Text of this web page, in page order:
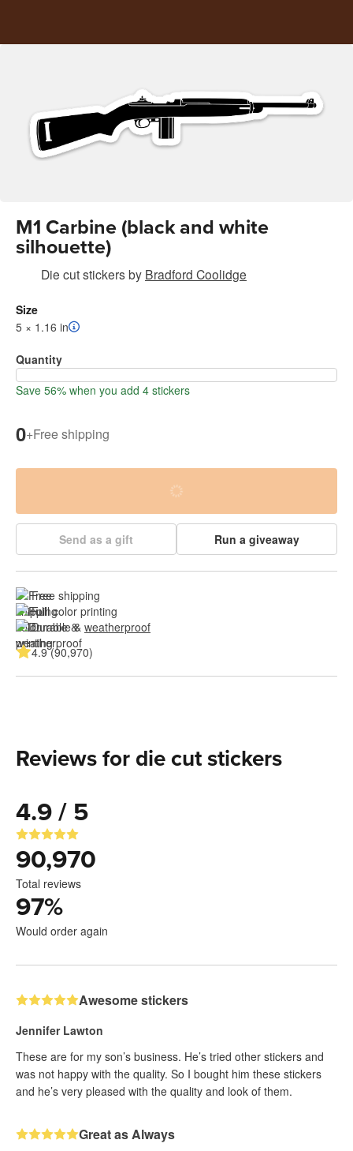
M1 Carbine (black and white
silhouette)
Die cut stickersby Bradford Coolidge
Size
5 × 1.16 in
Quantity
Save 56% when you add 4 stickers
0+Free shipping
Send as a gift Run a giveaway
Free shipping
Full color printing
Durable & weatherproof
4.9 (90,970)
Reviews for die cut stickers
4.9 / 5
90,970
Total reviews
97%
Would order again
Awesome stickers
Jennifer Lawton
These are for my son’s business. He’s tried other stickers and
was not happy with the quality. So I bought him these stickers
and he’s very pleased with the quality and look of them.
Great as Always